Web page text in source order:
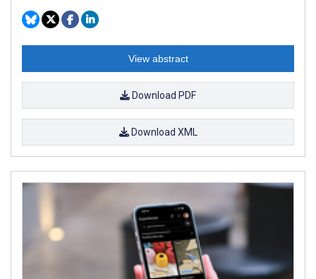
View abstract
Download PDF
Download XML